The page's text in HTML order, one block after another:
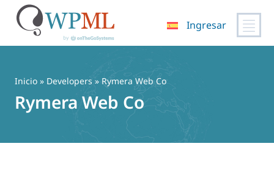
contenido
Ingresar
Inicio » Developers » Rymera Web Co
Rymera Web Co